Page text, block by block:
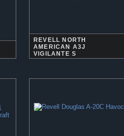
REVELL NORTH
AMERICAN A3J
VIGILANTE S